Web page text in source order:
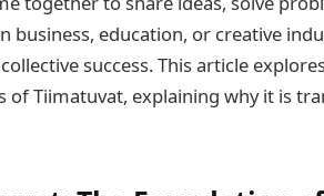
business, education, or creative
success. This article
of Tiimatuvat, explaining why it is